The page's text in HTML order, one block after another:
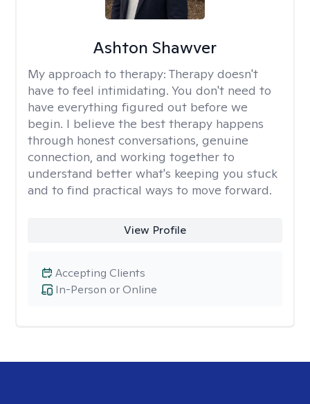
Ashton Shawver
My approach to therapy: Therapy doesn't
have to feel intimidating. You don't need to
have everything figured out before we
begin. I believe the best therapy happens
through honest conversations, genuine
connection, and working together to
understand better what's keeping you stuck
and to find practical ways to move forward.
View Profile
In-Person or Online
Accepting Clients